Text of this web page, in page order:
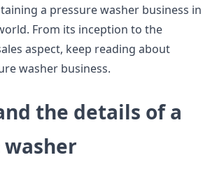
a pressure washer business in
From its inception to the
aspect, keep reading about
washer business.
the details of a
washer